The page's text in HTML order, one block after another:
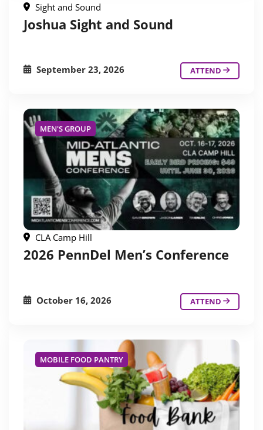
Sight and Sound
Joshua Sight and Sound
September 23, 2026 ATTEND
MEN'S GROUP
CLA Camp Hill
2026 PennDel Men’s Conference
October 16, 2026 ATTEND
MOBILE FOOD PANTRY